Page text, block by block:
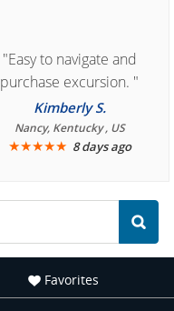
"Easy to navigate and
purchase excursion. "
Kimberly S.
Nancy, Kentucky , US
★★★★★ 8 days ago
Favorites